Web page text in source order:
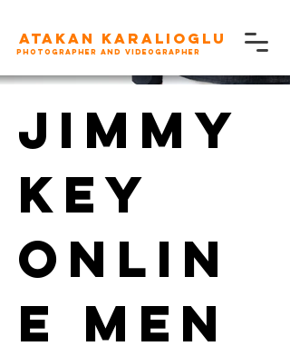
Atakan karalioglu
Photographer and videographer
Jimmy
Key
Onlin
e Men